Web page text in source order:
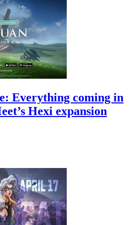
Everything coming in
Hexi expansion